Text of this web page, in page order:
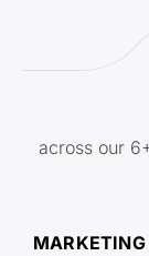
across our